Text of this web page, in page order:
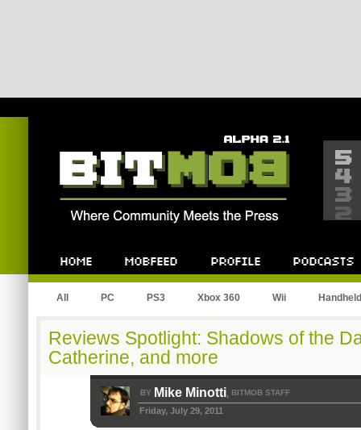
All PC PS3 Xbox 360 Wii Handheld
Reviews Spotlight: Shadows of the
Catherine, and more
BY Mike Minotti, BITMOB STAFF
Friday, July 29, 2011